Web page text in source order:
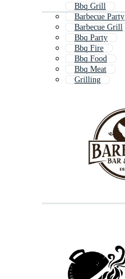
Bbq Grill
Barbecue Party
Barbecue Grill
Bbq Party
Bbq Fire
Bbq Food
Bbq Meat
Grilling